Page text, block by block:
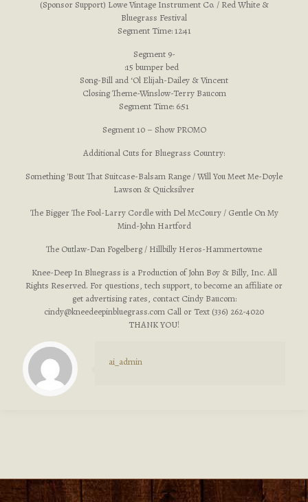
(Sponsor Support) Lowe Vintage Instrument Co. / Red White &
Bluegrass Festival
Segment Time: 12:41
Segment 9-
:15 bumper bed
Song-Bill and ‘Ol Elijah-Dailey & Vincent
Closing Theme-Winslow-Terry Baucom
Segment Time: 6:51
Segment 10 – Show PROMO
Additional Cuts for Bluegrass Country:
Something 'Bout That Suitcase-Balsam Range / Will You Meet Me-Doyle
Lawson & Quicksilver
The Bigger The Fool-Larry Cordle with Del McCoury / Gentle On My
Mind-John Hartford
The Outlaw-Dan Fogelberg / Hillbilly Heros-Hammertowne
Knee-Deep In Bluegrass is a Production of John Boy & Billy, Inc. All
Rights Reserved. For questions, tech support, to become an affiliate or
get advertising rates, contact Cindy Baucom:
cindy@kneedeepinbluegrass.com Call or Text (336) 262-4020
THANK YOU!
ai_admin